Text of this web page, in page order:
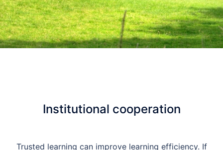
Institutional cooperation
Trusted learning can improve learning efficiency. If